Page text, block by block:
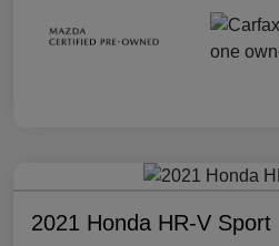
2021 Honda HR-V Sport